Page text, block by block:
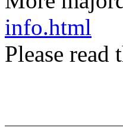
info.html
Please read